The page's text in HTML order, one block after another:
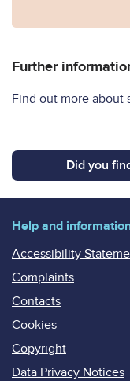
Further
Find out more about
Did you
Help and
Accessibility
Complaints
Contacts
Cookies
Copyright
Data Privacy Notices